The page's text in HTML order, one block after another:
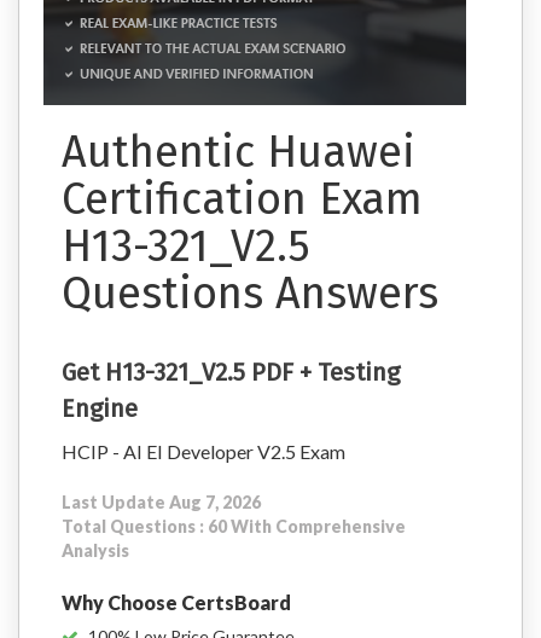
Authentic Huawei
Certification Exam
H13-321_V2.5
Questions Answers
Get H13-321_V2.5 PDF + Testing
Engine
HCIP - AI EI Developer V2.5 Exam
Last Update Aug 7, 2026
Total Questions : 60 With Comprehensive
Analysis
Why Choose CertsBoard